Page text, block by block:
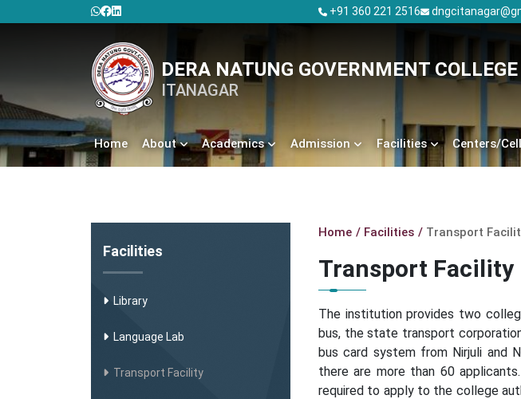
+91 360 221 2516
DERA NATUNG GOVERNMENT COLLEGE
ITANAGAR
Home About Academics Admission Facilities Centers/
Facilities
Library
Language Lab
Transport Facility
Home Facilities Transport
Transport Facility
The institution provides two
bus, the state transport
bus card system from Nirjuli and
there are more than 60
required to apply to the college